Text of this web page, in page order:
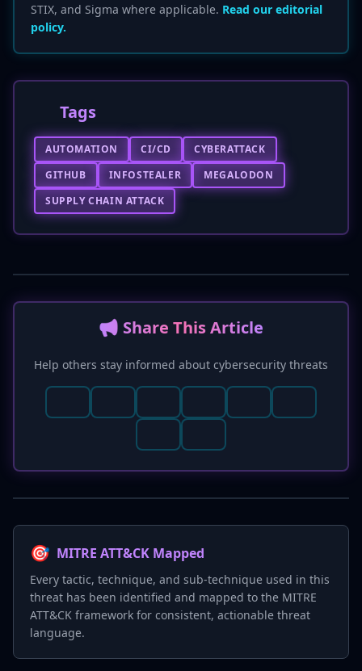
STIX, and Sigma where applicable. Read our editorial
policy.
Tags
AUTOMATION CI/CD
CYBERATTACK
GITHUB
INFOSTEALER
MEGALODON
SUPPLY CHAIN ATTACK
📢 Share This Article
Help others stay informed about cybersecurity threats
🎯 MITRE ATT&CK Mapped
Every tactic, technique, and sub-technique used in this
threat has been identified and mapped to the MITRE
ATT&CK framework for consistent, actionable threat
language.